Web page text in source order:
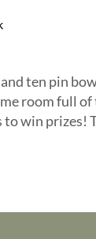
ten pin
room full of
win prizes!